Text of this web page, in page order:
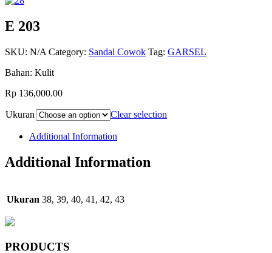
E 203
SKU: N/A Category: Sandal Cowok Tag: GARSEL
Bahan: Kulit
Rp 136,000.00
Ukuran Clear selection
Additional Information
Additional Information
Ukuran 38, 39, 40, 41, 42, 43
PRODUCTS